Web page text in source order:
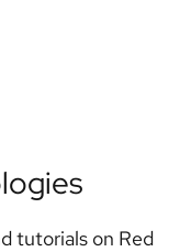
tutorials on Red